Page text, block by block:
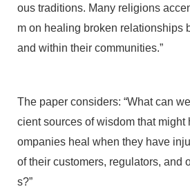
ous traditions. Many religions
m on healing broken relationships
and within their communities.”
The paper considers: “What can
cient sources of wisdom that might
ompanies heal when they have
of their customers, regulators, and
s?”